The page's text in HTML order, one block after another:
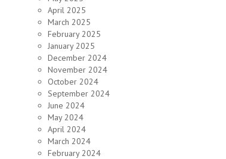
April 2025
March 2025
February 2025
January 2025
December 2024
November 2024
October 2024
September 2024
June 2024
May 2024
April 2024
March 2024
February 2024